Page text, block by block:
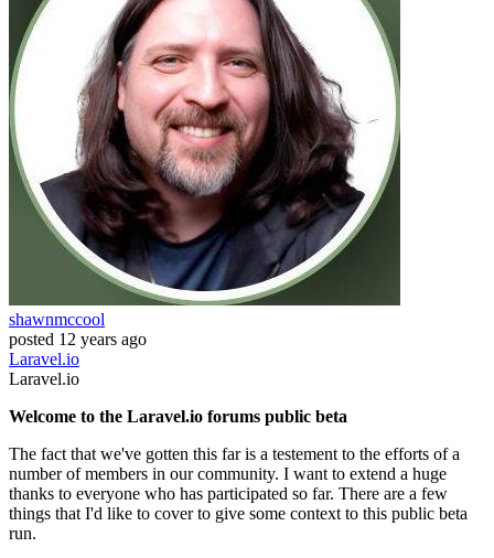
shawnmccool
posted 12 years ago
Laravel.io
Laravel.io
Welcome to the Laravel.io forums public beta
The fact that we've gotten this far is a testement to the efforts of a
number of members in our community. I want to extend a huge
thanks to everyone who has participated so far. There are a few
things that I'd like to cover to give some context to this public beta
run.